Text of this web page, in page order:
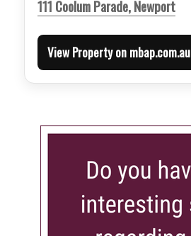
111 Coolum Parade, Newport
View Property on mbap.com.au